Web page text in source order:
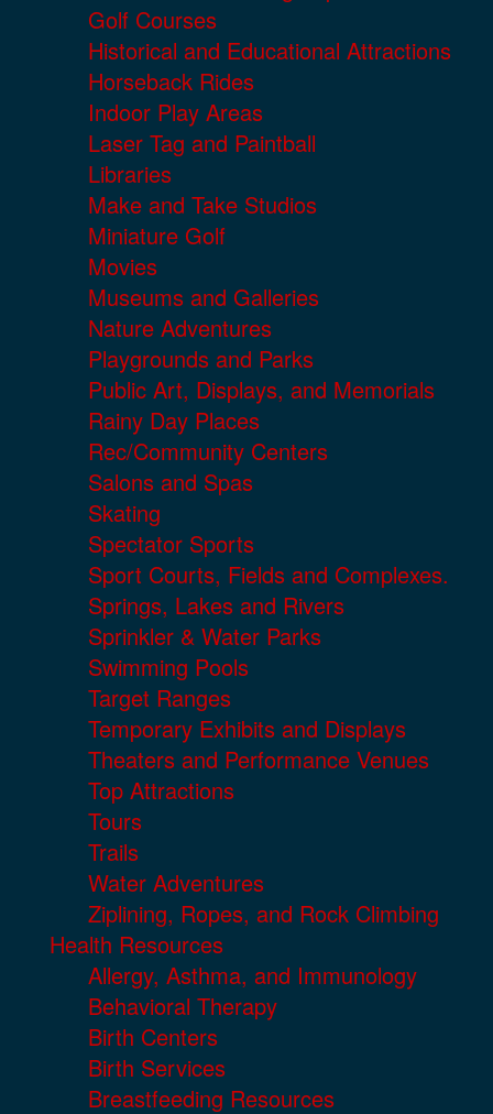
Golf Courses
Historical and Educational Attractions
Horseback Rides
Indoor Play Areas
Laser Tag and Paintball
Libraries
Make and Take Studios
Miniature Golf
Movies
Museums and Galleries
Nature Adventures
Playgrounds and Parks
Public Art, Displays, and Memorials
Rainy Day Places
Rec/Community Centers
Salons and Spas
Skating
Spectator Sports
Sport Courts, Fields and Complexes.
Springs, Lakes and Rivers
Sprinkler & Water Parks
Swimming Pools
Target Ranges
Temporary Exhibits and Displays
Theaters and Performance Venues
Top Attractions
Tours
Trails
Water Adventures
Ziplining, Ropes, and Rock Climbing
Health Resources
Allergy, Asthma, and Immunology
Behavioral Therapy
Birth Centers
Birth Services
Breastfeeding Resources